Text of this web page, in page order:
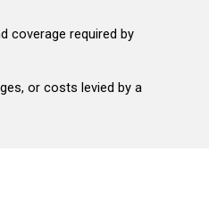
coverage required by
or costs levied by a